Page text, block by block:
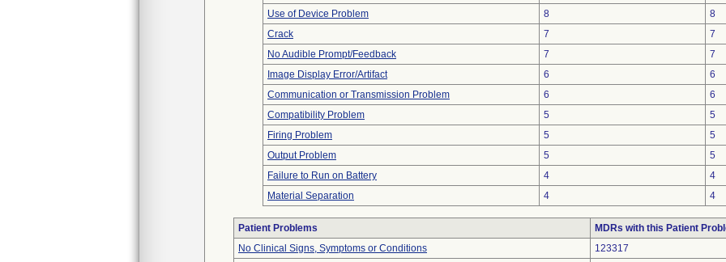
Use of Device Problem
8
8
Crack
7
7
No Audible Prompt/Feedback
7
7
Image Display Error/Artifact
6
6
Communication or Transmission Problem
6
6
Compatibility Problem
5
5
Firing Problem
5
5
Output Problem
5
5
Failure to Run on Battery
4
4
Material Separation
4 4
Patient Problems
MDRs with this Patient
No Clinical Signs, Symptoms or Conditions
123317